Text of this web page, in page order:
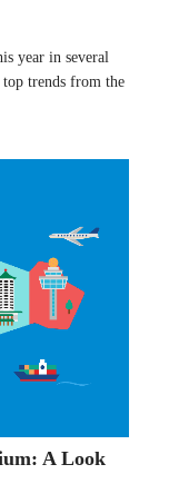
year in several
trends from the
A Look